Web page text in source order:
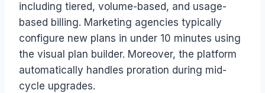
including tiered, volume-based, and usage-
based billing. Marketing agencies typically
configure new plans in under 10 minutes using
the visual plan builder. Moreover, the platform
automatically handles proration during mid-
cycle upgrades.